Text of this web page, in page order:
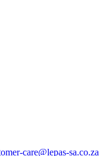
care@lepas-sa.co.za